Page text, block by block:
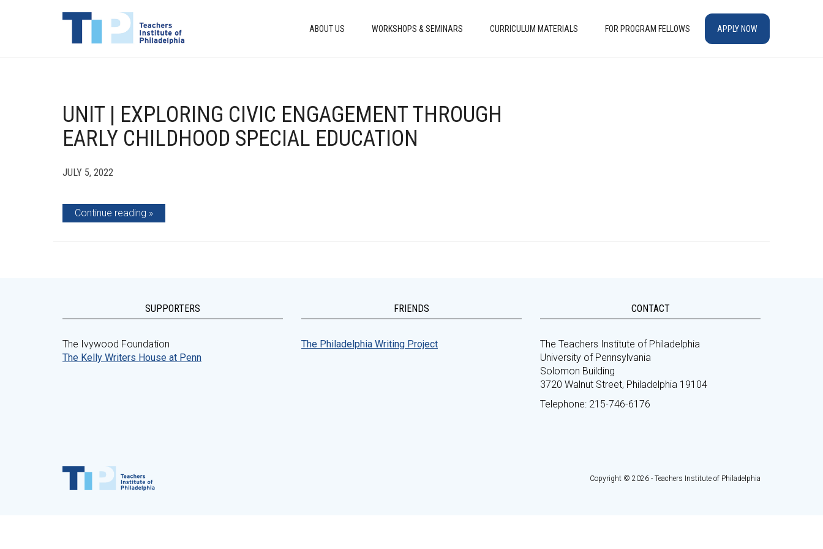
ABOUT US WORKSHOPS & SEMINARS CURRICULUM MATERIALS FOR PROGRAM FELLOWS APPLY NOW
UNIT | EXPLORING CIVIC ENGAGEMENT THROUGH
EARLY CHILDHOOD SPECIAL EDUCATION
JULY 5, 2022
Continue reading
SUPPORTERS
The Ivywood Foundation
The Kelly Writers House at Penn
FRIENDS
The Philadelphia Writing Project
CONTACT
The Teachers Institute of Philadelphia
University of Pennsylvania
Solomon Building
3720 Walnut Street, Philadelphia 19104
Telephone: 215-746-6176
Copyright © 2026 - Teachers Institute of Philadelphia